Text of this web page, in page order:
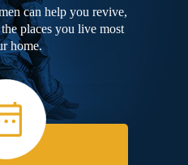
can help you revive,
places you live most
home.